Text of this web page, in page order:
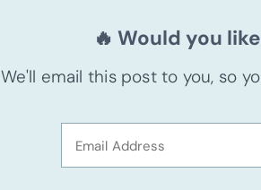
🔥 Would you
We'll email this post to you, so